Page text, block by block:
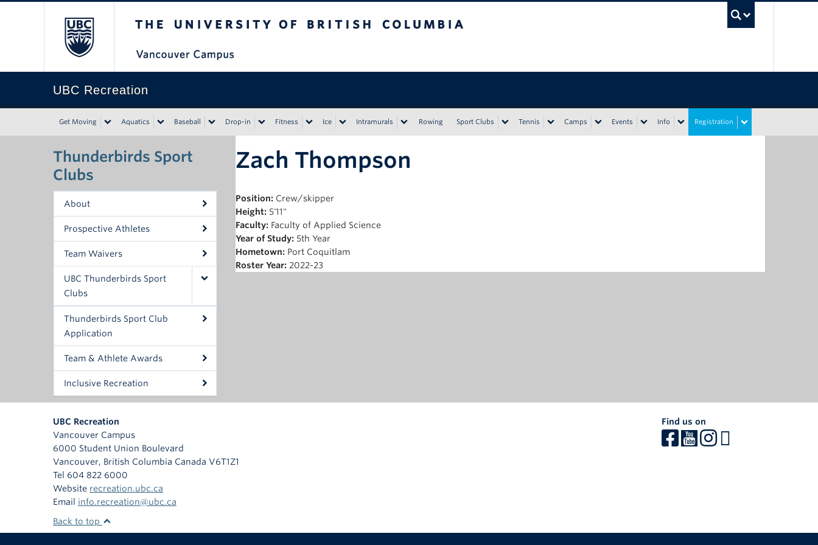
UBC Recreation
Get Moving Aquatics Baseball Drop-in Fitness Ice Intramurals Rowing Sport Clubs Tennis Camps Events Info Registration
Thunderbirds Sport
Clubs
About
Prospective Athletes
Team Waivers
UBC Thunderbirds Sport
Clubs
Thunderbirds Sport Club
Application
Team & Athlete Awards
Inclusive Recreation
Zach Thompson
Position: Crew/skipper
Height: 5'11"
Faculty: Faculty of Applied Science
Year of Study: 5th Year
Hometown: Port Coquitlam
Roster Year: 2022-23
UBC Recreation
Vancouver Campus
6000 Student Union Boulevard
Vancouver, British Columbia Canada V6T1Z1
Tel 604 822 6000
Website recreation.ubc.ca
Email info.recreation@ubc.ca
Find us on
Back to top